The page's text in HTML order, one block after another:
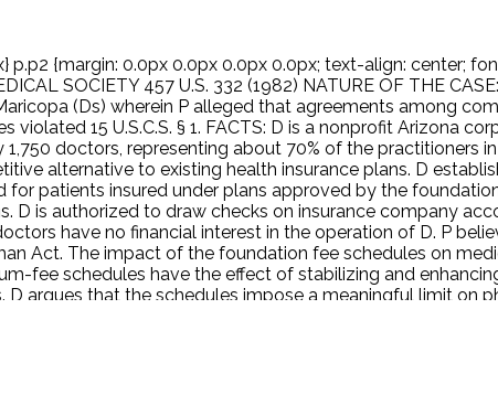
{margin: 0.0px 0.0px 0.0px 0.0px; text-align: center;
SOCIETY 457 U.S. 332 (1982) NATURE OF THE
(Ds) wherein P alleged that agreements among
15 U.S.C.S. § 1. FACTS: D is a nonprofit Arizona
doctors, representing about 70% of the practitioners
alternative to existing health insurance plans. D
patients insured under plans approved by the
is authorized to draw checks on insurance company
have no financial interest in the operation of D. P
Act. The impact of the foundation fee schedules on
fee schedules have the effect of stabilizing and
argues that the schedules impose a meaningful limit on
limit and to calculate more efficiently the risks they
P moved for summary judgment, and it was denied.
case because the agreements at issue are horizontal
experience, and are alleged to have procompetitive
to all industries alike? Are horizontal agreements to